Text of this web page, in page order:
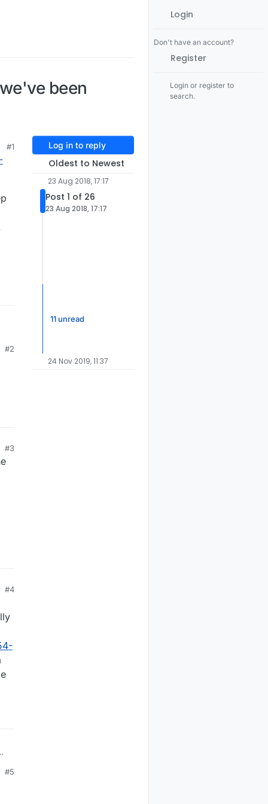
been
#1
#2
#3
#4
#5
Log in to reply
Oldest to Newest
23 Aug 2018, 17:17
Post 1 of 26
23 Aug 2018, 17:17
11 unread
24 Nov 2019, 11:37
Login
Don't have an account?
Register
Login or register to
search.